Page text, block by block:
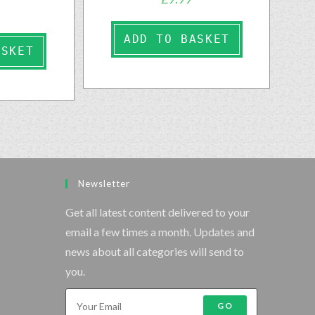
ADD TO BASKET
Newsletter
Get all latest content delivered to your
email a few times a month. Updates and
news about all categories will send to
you.
GO